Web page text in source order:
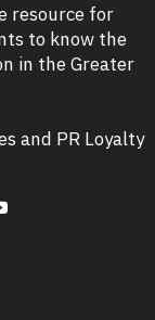
resource for
to know the
in the Greater
and PR Loyalty